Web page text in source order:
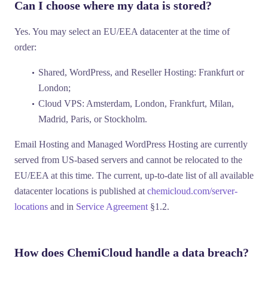
Can I choose where my data is stored?
Yes. You may select an EU/EEA datacenter at the time of
order:
Shared, WordPress, and Reseller Hosting: Frankfurt or
London;
Cloud VPS: Amsterdam, London, Frankfurt, Milan,
Madrid, Paris, or Stockholm.
Email Hosting and Managed WordPress Hosting are currently
served from US-based servers and cannot be relocated to the
EU/EEA at this time. The current, up-to-date list of all available
datacenter locations is published at chemicloud.com/server-
locations and in Service Agreement §1.2.
How does ChemiCloud handle a data breach?